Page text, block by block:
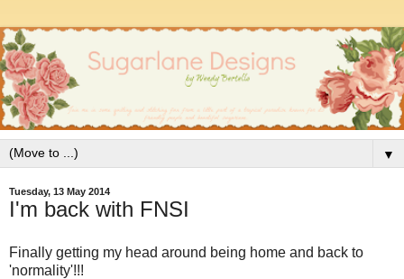
▼
Tuesday, 13 May 2014
I'm back with FNSI
Finally getting my head around being home and back to
'normality'!!!